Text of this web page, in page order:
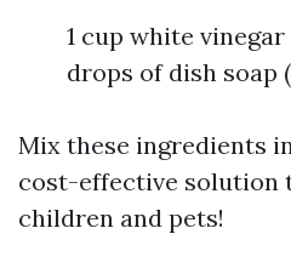
1 cup white
drops of dish soap
Mix these ingredients
cost-effective solution
children and pets!